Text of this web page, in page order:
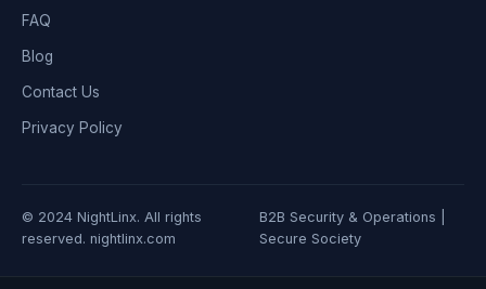
FAQ
Blog
Contact Us
Privacy Policy
© 2024 NightLinx. All rights
reserved. nightlinx.com
B2B Security & Operations |
Secure Society